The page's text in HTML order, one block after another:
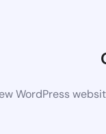
WordPress